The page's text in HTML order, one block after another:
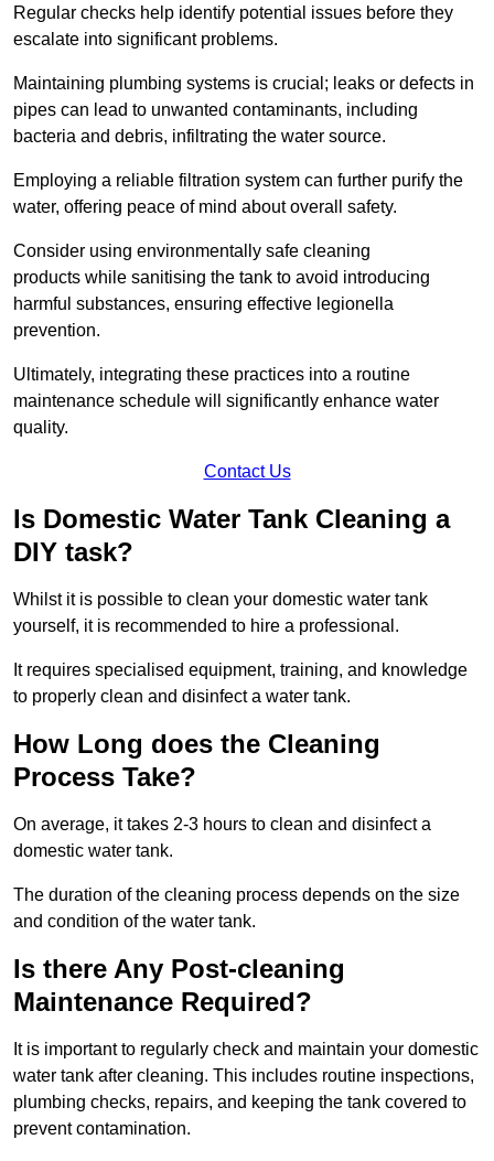
Regular checks help identify potential issues before they
escalate into significant problems.
Maintaining plumbing systems is crucial; leaks or defects in
pipes can lead to unwanted contaminants, including
bacteria and debris, infiltrating the water source.
Employing a reliable filtration system can further purify the
water, offering peace of mind about overall safety.
Consider using environmentally safe cleaning
products while sanitising the tank to avoid introducing
harmful substances, ensuring effective legionella
prevention.
Ultimately, integrating these practices into a routine
maintenance schedule will significantly enhance water
quality.
Contact Us
Is Domestic Water Tank Cleaning a
DIY task?
Whilst it is possible to clean your domestic water tank
yourself, it is recommended to hire a professional.
It requires specialised equipment, training, and knowledge
to properly clean and disinfect a water tank.
How Long does the Cleaning
Process Take?
On average, it takes 2-3 hours to clean and disinfect a
domestic water tank.
The duration of the cleaning process depends on the size
and condition of the water tank.
Is there Any Post-cleaning
Maintenance Required?
It is important to regularly check and maintain your domestic
water tank after cleaning. This includes routine inspections,
plumbing checks, repairs, and keeping the tank covered to
prevent contamination.